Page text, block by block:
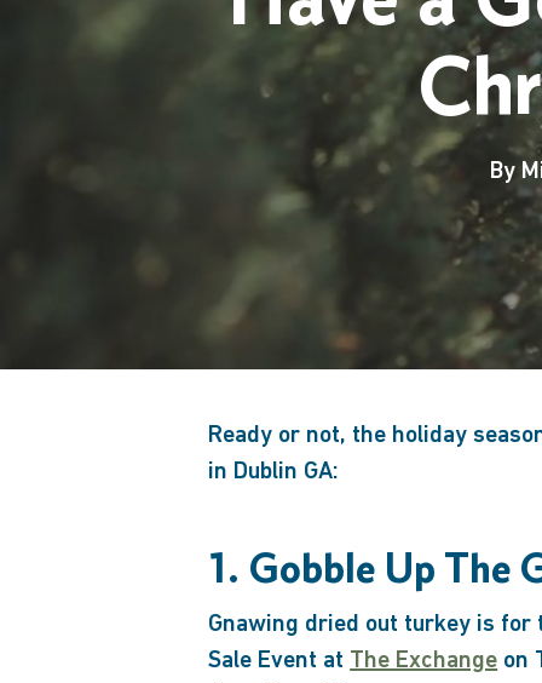
Hit enter to search or ESC to close
By
Ready or not, the holiday
in Dublin GA:
1. Gobble Up The
Gnawing dried out turkey is for
Sale Event at The Exchange on